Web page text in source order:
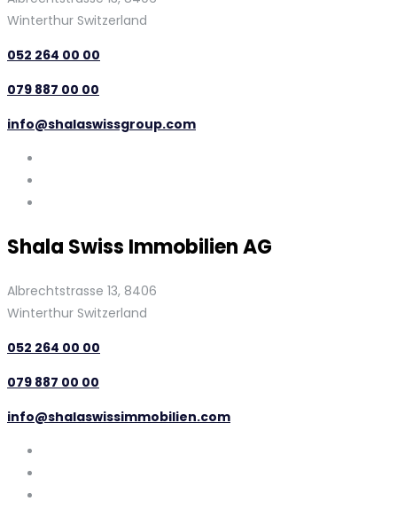
Winterthur Switzerland
052 264 00 00
079 887 00 00
info@shalaswissgroup.com
Shala Swiss Immobilien AG
Albrechtstrasse 13, 8406
Winterthur Switzerland
052 264 00 00
079 887 00 00
info@shalaswissimmobilien.com